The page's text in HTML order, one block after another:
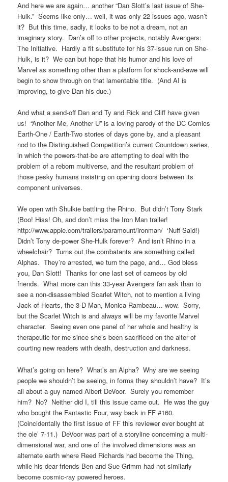
And here we are again… another “Dan Slott’s last issue of She-
Hulk.” Seems like only… well, it was only 22 issues ago, wasn’t
it? But this time, sadly, it looks to be not a dream, not an
imaginary story. Dan’s off to other projects, notably Avengers:
The Initiative. Hardly a fit substitute for his 37-issue run on She-
Hulk, is it? We can but hope that his humor and his love of
Marvel as something other than a platform for shock-and-awe will
begin to show through on that lamentable title. (And AI is
improving, to give Dan his due.)
And what a send-off Dan and Ty and Rick and Cliff have given
us! “Another Me, Another U” is a loving parody of the DC Comics
Earth-One / Earth-Two stories of days gone by, and a pleasant
nod to the Distinguished Competition’s current Countdown series,
in which the powers-that-be are attempting to deal with the
problem of a reborn multiverse, and the resultant problem of
those pesky humans insisting on opening doors between its
component universes.
We open with Shulkie battling the Rhino. But didn’t Tony Stark
(Boo! Hiss! Oh, and don’t miss the Iron Man trailer!
http://www.apple.com/trailers/paramount/ironman/ ‘Nuff Said!)
Didn’t Tony de-power She-Hulk forever? And isn’t Rhino in a
wheelchair? Turns out the combatants are something called
Alphas. They’re arrested, we turn the page, and… God bless
you, Dan Slott! Thanks for one last set of cameos by old
friends. What more can this 33-year Avengers fan ask than to
see a non-disassembled Scarlet Witch, not to mention a living
Jack of Hearts, the 3-D Man, Monica Rambeau… wow. Sorry,
but the Scarlet Witch is and always will be my favorite Marvel
character. Seeing even one panel of her whole and healthy is
therapeutic for me since she’s been sacrificed on the alter of
courting new readers with death, destruction and darkness.
What’s going on here? What’s an Alpha? Why are we seeing
people we shouldn’t be seeing, in forms they shouldn’t have? It’s
all about a guy named Albert DeVoor. Surely you remember
him? No? Neither did I, till this issue came out. He was the guy
who bought the Fantastic Four, way back in FF #160.
(Coincidentally the first issue of FF this reviewer ever bought at
the ole’ 7-11.) DeVoor was part of a storyline concerning a multi-
dimensional war, and one of the involved dimensions was an
alternate earth where Reed Richards had become the Thing,
while his dear friends Ben and Sue Grimm had not similarly
become cosmic-ray powered heroes.